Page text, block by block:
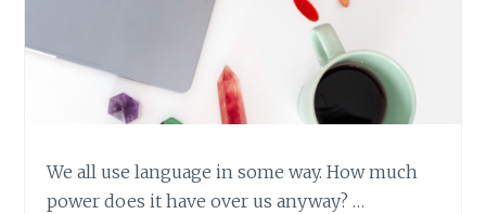
We all use language in some way. How much
power does it have over us anyway? …